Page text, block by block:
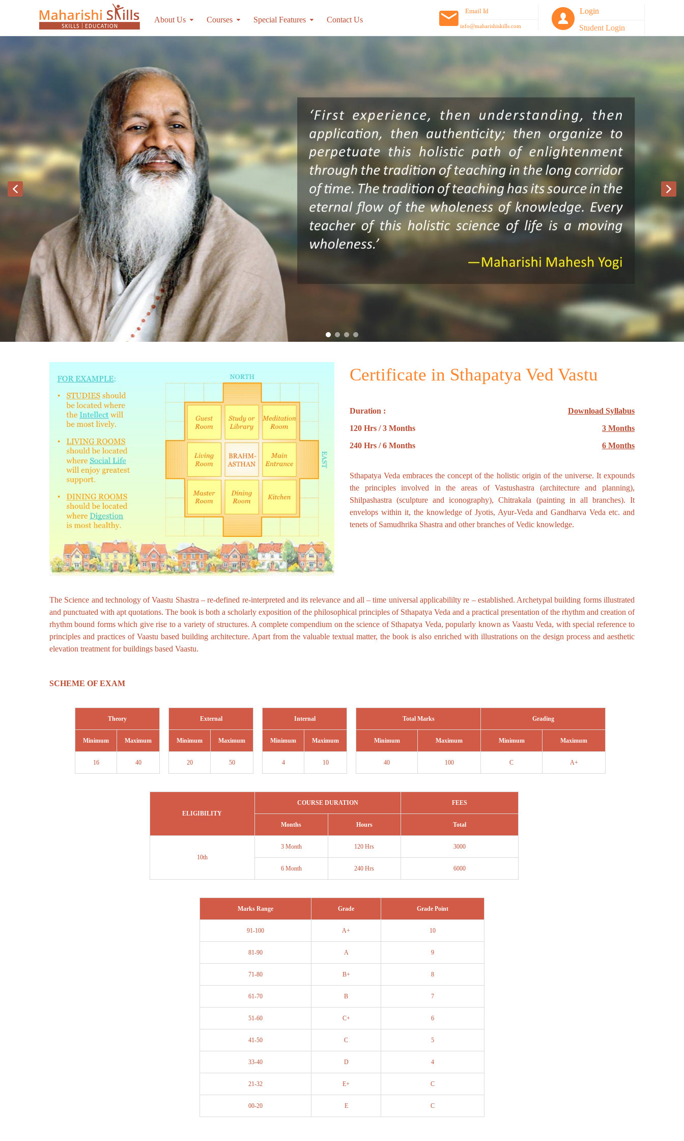
About Us Courses Special Features Contact Us
Email Id
info@maharishiskills.com
Login
Student Login
Certificate in Sthapatya Ved Vastu
Duration :
120 Hrs / 3 Months
240 Hrs / 6 Months
Download Syllabus
3 Months
6 Months
Sthapatya Veda embraces the concept of the holistic origin of the universe. It expounds
the principles involved in the areas of Vastushastra (architecture and planning),
Shilpashastra (sculpture and iconography), Chitrakala (painting in all branches). It
envelops within it, the knowledge of Jyotis, Ayur-Veda and Gandharva Veda etc. and
tenets of Samudhrika Shastra and other branches of Vedic knowledge.
The Science and technology of Vaastu Shastra – re-defined re-interpreted and its relevance and all – time universal applicabililty re – established. Archetypal building forms illustrated
and punctuated with apt quotations. The book is both a scholarly exposition of the philosophical principles of Sthapatya Veda and a practical presentation of the rhythm and creation of
rhythm bound forms which give rise to a variety of structures. A complete compendium on the science of Sthapatya Veda, popularly known as Vaastu Veda, with special reference to
principles and practices of Vaastu based building architecture. Apart from the valuable textual matter, the book is also enriched with illustrations on the design process and aesthetic
elevation treatment for buildings based Vaastu.
SCHEME OF EXAM
Theory
Minimum Maximum
16 40
External
Minimum Maximum
20 50
Internal
Minimum Maximum
4 10
Total Marks
Minimum Maximum
40 100
Grading
Minimum Maximum
C A+
ELIGIBILITY
COURSE DURATION
Months Hours
10th
3 Month 120 Hrs
6 Month 240 Hrs
FEES
Total
3000
6000
Marks Range Grade Grade Point
91-100 A+ 10
81-90 A 9
71-80 B+ 8
61-70 B 7
51-60 C+ 6
41-50 C 5
33-40 D 4
21-32 E+ C
00-20 E C